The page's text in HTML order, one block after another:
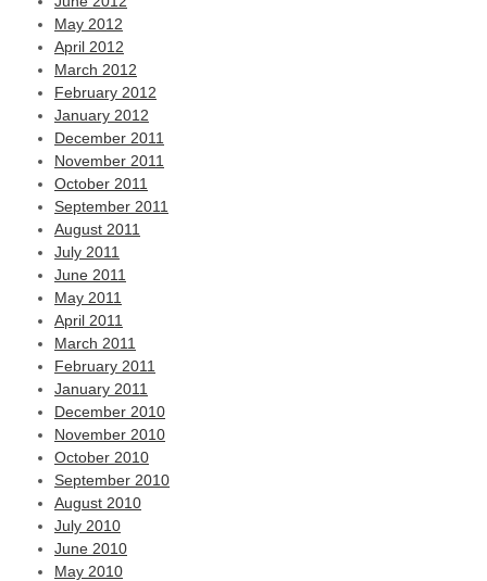
May 2012
April 2012
March 2012
February 2012
January 2012
December 2011
November 2011
October 2011
September 2011
August 2011
July 2011
June 2011
May 2011
April 2011
March 2011
February 2011
January 2011
December 2010
November 2010
October 2010
September 2010
August 2010
July 2010
June 2010
May 2010